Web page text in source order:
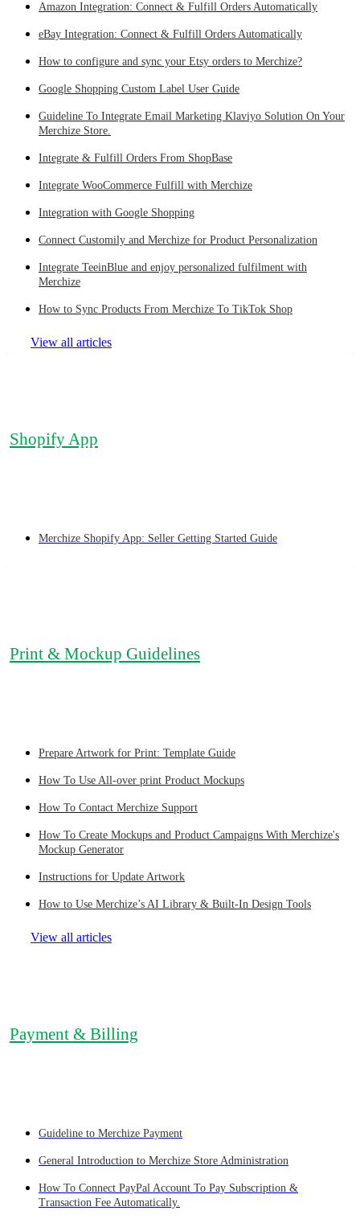
Amazon Integration: Connect & Fulfill Orders Automatically
eBay Integration: Connect & Fulfill Orders Automatically
How to configure and sync your Etsy orders to Merchize?
Google Shopping Custom Label User Guide
Guideline To Integrate Email Marketing Klaviyo Solution On Your
Merchize Store.
Integrate & Fulfill Orders From ShopBase
Integrate WooCommerce Fulfill with Merchize
Integration with Google Shopping
Connect Customily and Merchize for Product Personalization
Integrate TeeinBlue and enjoy personalized fulfilment with
Merchize
How to Sync Products From Merchize To TikTok Shop
View all articles
Shopify App
Merchize Shopify App: Seller Getting Started Guide
Print & Mockup Guidelines
Prepare Artwork for Print: Template Guide
How To Use All-over print Product Mockups
How To Contact Merchize Support
How To Create Mockups and Product Campaigns With Merchize's
Mockup Generator
Instructions for Update Artwork
How to Use Merchize’s AI Library & Built-In Design Tools
View all articles
Payment & Billing
Guideline to Merchize Payment
General Introduction to Merchize Store Administration
How To Connect PayPal Account To Pay Subscription &
Transaction Fee Automatically.